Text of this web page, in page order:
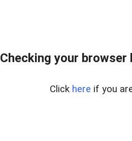
Checking your
Click here if you